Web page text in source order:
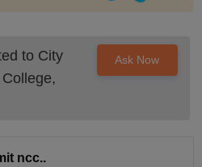
to City
Ask Now
ncc..